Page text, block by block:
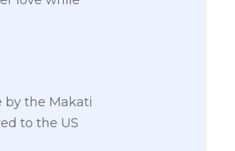
by the Makati
to the US